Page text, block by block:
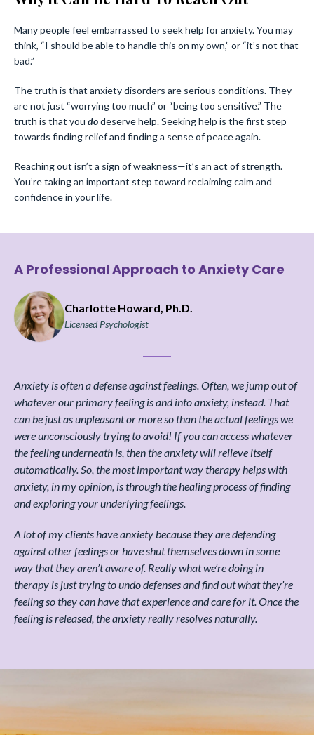
Many people feel embarrassed to seek help for anxiety. You may
think, “I should be able to handle this on my own,” or “it’s not that
bad.”
The truth is that anxiety disorders are serious conditions. They
are not just “worrying too much” or “being too sensitive.” The
truth is that you dodeserve help. Seeking help is the first step
towards finding relief and finding a sense of peace again.
Reaching out isn’t a sign of weakness—it’s an act of strength.
You’re taking an important step toward reclaiming calm and
confidence in your life.
A Professional Approach to Anxiety Care
Charlotte Howard, Ph.D.
Licensed Psychologist
Anxiety is often a defense against feelings. Often, we jump out of
whatever our primary feeling is and into anxiety, instead. That
can be just as unpleasant or more so than the actual feelings we
were unconsciously trying to avoid! If you can access whatever
the feeling underneath is, then the anxiety will relieve itself
automatically. So, the most important way therapy helps with
anxiety, in my opinion, is through the healing process of finding
and exploring your underlying feelings.
A lot of my clients have anxiety because they are defending
against other feelings or have shut themselves down in some
way that they aren’t aware of. Really what we’re doing in
therapy is just trying to undo defenses and find out what they’re
feeling so they can have that experience and care for it. Once the
feeling is released, the anxiety really resolves naturally.